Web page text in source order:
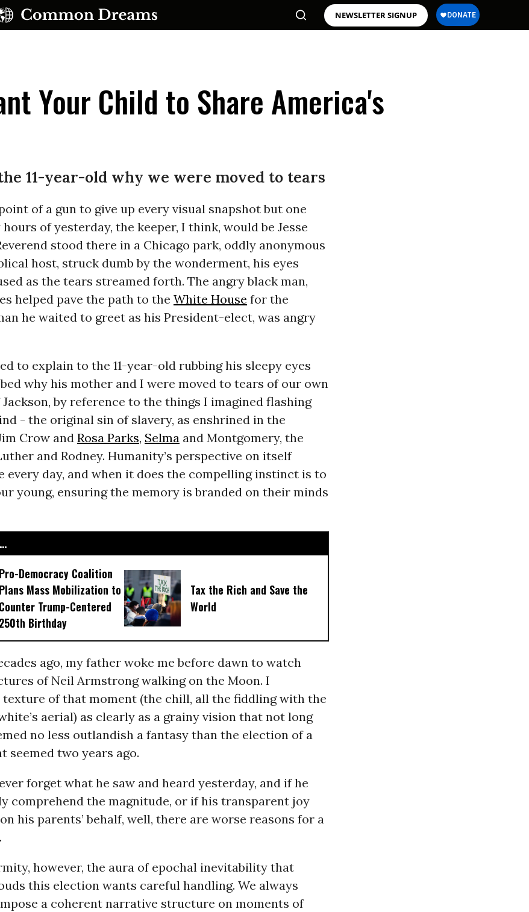
NEWSLETTER SIGNUP
Your Child to Share America's
11-year-old why we were moved to tears
of a gun to give up every visual snapshot but one
of yesterday, the keeper, I think, would be Jesse
stood there in a Chicago park, oddly anonymous
host, struck dumb by the wonderment, his eyes
as the tears streamed forth. The angry black man,
helped pave the path to the White House for the
he waited to greet as his President-elect, was angry
to explain to the 11-year-old rubbing his sleepy eyes
why his mother and I were moved to tears of our own
by reference to the things I imagined flashing
- the original sin of slavery, as enshrined in the
Crow and Rosa Parks, Selmaand Montgomery, the
and Rodney. Humanity’s perspective on itself
every day, and when it does the compelling instinct is to
young, ensuring the memory is branded on their minds
Pro-Democracy Coalition
Plans Mass Mobilization to
Counter Trump-Centered
250th Birthday
Tax the Rich and Save the
World
ago, my father woke me before dawn to watch
of Neil Armstrong walking on the Moon. I
texture of that moment (the chill, all the fiddling with the
aerial) as clearly as a grainy vision that not long
no less outlandish a fantasy than the election of a
seemed two years ago.
forget what he saw and heard yesterday, and if he
comprehend the magnitude, or if his transparent joy
his parents’ behalf, well, there are worse reasons for a
however, the aura of epochal inevitability that
this election wants careful handling. We always
a coherent narrative structure on moments of